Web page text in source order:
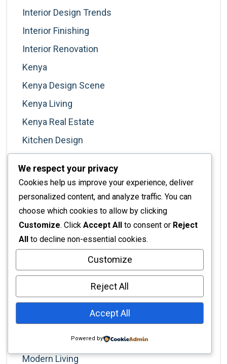
Interior Design Trends
Interior Finishing
Interior Renovation
Kenya
Kenya Design Scene
Kenya Living
Kenya Real Estate
Kitchen Design
Kitchen Renovation
Kitchens
Lifestyle
Lighting
Living Room Ideas
Luxury Homes
Luxury Living
Marketing For Designers
Modern Living
We respect your privacy
Cookies help us improve your experience, deliver
personalized content, and analyze traffic. You can
choose which cookies to allow by clicking
Customize. Click Accept All to consent or Reject
All to decline non-essential cookies.
Customize
Reject All
Accept All
Powered by